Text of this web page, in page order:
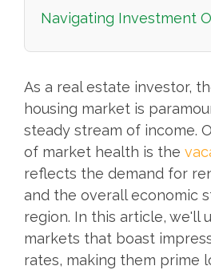
Navigating Investment
As a real estate investor,
housing market is
steady stream of income.
of market health is the
reflects the demand for
and the overall economic
region. In this article, we'll
markets that boast
rates, making them prime